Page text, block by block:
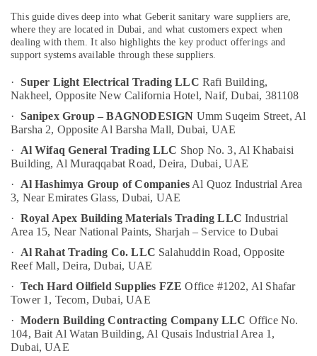
Dubai
National
Paints
In
Dubai
Grohe
Plumbing
Materials
Suppliers
in
Dubai
VARTA
Battery
Suppliers
in
Dubai
LS
Suppliers
Dubai
PANASONIC
&
Professionals
Education
Training
Electrical
&
Electronics
Energy
Power
Finance &
Insurance
Furniture
&
Furnishing
&
Beauty
--No
categories-
-
This guide dives deep into what Geberit sanitary ware suppliers are,
where they are located in Dubai, and what customers expect when
dealing with them. It also highlights the key product offerings and
support systems available through these suppliers.
· Super Light Electrical Trading LLC Rafi Building,
Nakheel, Opposite New California Hotel, Naif, Dubai, 381108
· Sanipex Group – BAGNODESIGN Umm Suqeim Street, Al
Barsha 2, Opposite Al Barsha Mall, Dubai, UAE
·
Al Wifaq General Trading LLC Shop No. 3, Al Khabaisi
Building, Al Muraqqabat Road, Deira, Dubai, UAE
·
Al Hashimya Group of CompaniesAl Quoz Industrial Area
3, Near Emirates Glass, Dubai, UAE
· Royal Apex Building Materials Trading LLC Industrial
Area 15, Near National Paints, Sharjah – Service to Dubai
·
Al Rahat Trading Co. LLC Salahuddin Road, Opposite
Reef Mall, Deira, Dubai, UAE
· Tech Hard Oilfield Supplies FZE Office #1202, Al Shafar
Tower 1, Tecom, Dubai, UAE
· Modern Building Contracting Company LLC Office No.
104, Bait Al Watan Building, Al Qusais Industrial Area 1,
Dubai, UAE